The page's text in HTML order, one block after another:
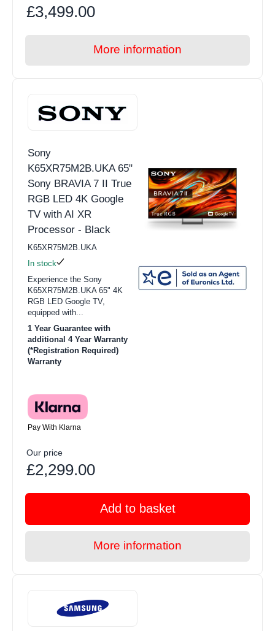
£3,499.00
More information
Sony
K65XR75M2B.UKA 65"
Sony BRAVIA 7 II True
RGB LED 4K Google
TV with AI XR
Processor - Black
K65XR75M2B.UKA
In stock
Experience the Sony
K65XR75M2B.UKA 65" 4K
RGB LED Google TV,
equipped with...
1 Year Guarantee with
additional 4 Year Warranty
(*Registration Required)
Warranty
Pay With Klarna
Our price
£2,299.00
Add to basket
More information